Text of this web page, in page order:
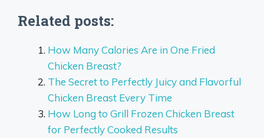
Related posts:
How Many Calories Are in One Fried
Chicken Breast?
The Secret to Perfectly Juicy and Flavorful
Chicken Breast Every Time
How Long to Grill Frozen Chicken Breast
for Perfectly Cooked Results